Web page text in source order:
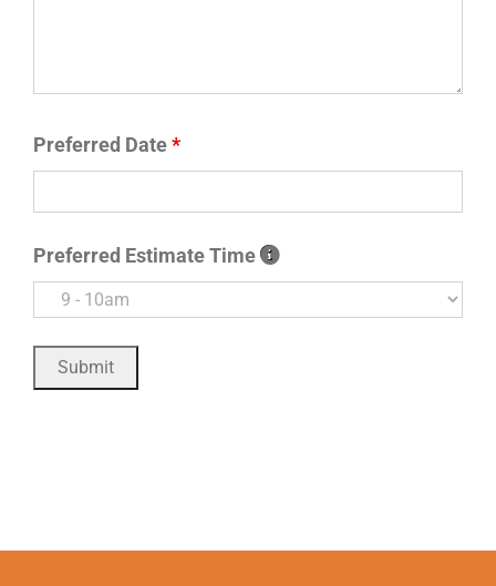
Preferred Date*
Preferred Estimate Time